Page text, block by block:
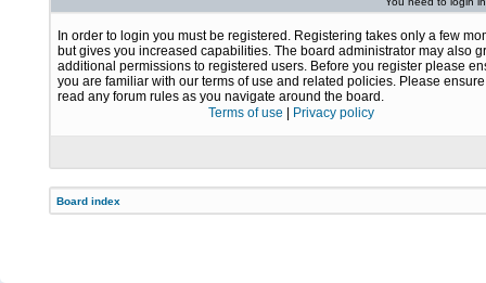
In order to login you must be registered. Registering takes only a few
but gives you increased capabilities. The board administrator may also
additional permissions to registered users. Before you register please
you are familiar with our terms of use and related policies. Please
read any forum rules as you navigate around the board.
Terms of use
Privacy policy
Board index